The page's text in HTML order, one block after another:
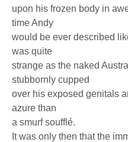
upon his frozen body in
time Andy
would be ever described
was quite
strange as the naked
stubbornly cupped
over his exposed genitals
azure than
a smurf soufflé.
It was only then that the